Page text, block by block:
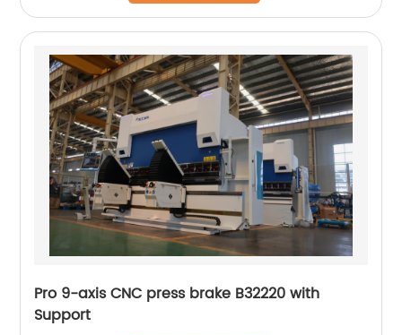
Pro 9-axis CNC press brake B32220 with
Support